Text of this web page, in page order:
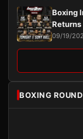
Boxing
Returns
09/19/
BOXING